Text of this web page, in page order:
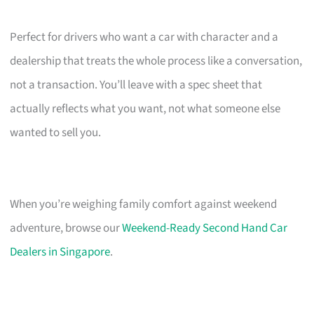
Perfect for drivers who want a car with character and a
dealership that treats the whole process like a conversation,
not a transaction. You’ll leave with a spec sheet that
actually reflects what you want, not what someone else
wanted to sell you.
When you’re weighing family comfort against weekend
adventure, browse ourWeekend-Ready Second Hand Car
Dealers in Singapore.